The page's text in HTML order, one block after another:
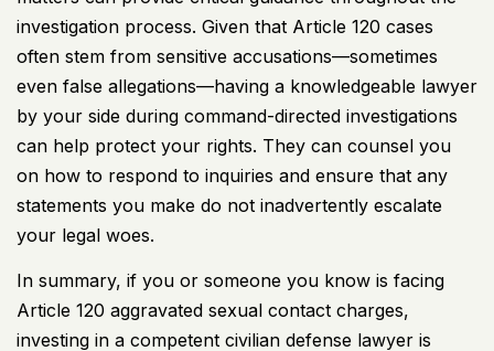
investigation process. Given that Article 120 cases
often stem from sensitive accusations—sometimes
even false allegations—having a knowledgeable lawyer
by your side during command-directed investigations
can help protect your rights. They can counsel you
on how to respond to inquiries and ensure that any
statements you make do not inadvertently escalate
your legal woes.
In summary, if you or someone you know is facing
Article 120 aggravated sexual contact charges,
investing in a competent civilian defense lawyer is